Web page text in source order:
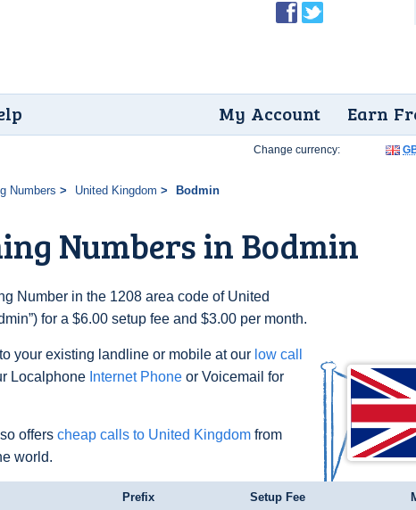
Earn
My Account
Numbers United Kingdom Bodmin
Numbers in Bodmin
Number in the 1208 area code of United
for a $6.00 setup fee and $3.00 per month.
your existing landline or mobile at our low call
Localphone Internet Phone or Voicemail for
offers cheap calls to United Kingdom from
world.
Change currency:
Prefix Setup Fee